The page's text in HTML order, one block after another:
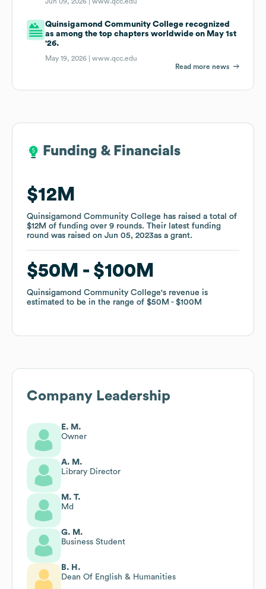
Quinsigamond Community College recognized
as among the top chapters worldwide on May 1st
'26.
May 19, 2026 |www.qcc.edu
Read more news
Funding & Financials
$12M
Quinsigamond Community College has raised a total of
$12M of funding over 9 rounds. Their latest funding
round was raised on Jun 05, 2023as a grant.
$50M $100M
Quinsigamond Community College's revenue is
estimated to be in the range of $50M $100M
Funding & Financials
$12M
Quinsigamond Community College has raised a total of
$12M of funding over 9 rounds. Their latest funding
round was raised on Jun 05, 2023as a grant.
$50M $100M
Quinsigamond Community College's revenue is
estimated to be in the range of $50M $100M
Company Leadership
E. M.
Owner
A. M.
Library Director
M. T.
Md
G. M.
Business Student
B. H.
Dean Of English & Humanities